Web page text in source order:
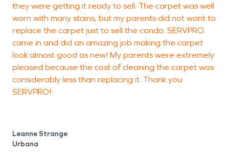
they were getting it ready to sell. The carpet was well
worn with many stains, but my parents did not want to
replace the carpet just to sell the condo. SERVPRO
came in and did an amazing job making the carpet
look almost good as new! My parents were extremely
pleased because the cost of cleaning the carpet was
considerably less than replacing it. Thank you
SERVPRO!
Leanne Strange
Urbana